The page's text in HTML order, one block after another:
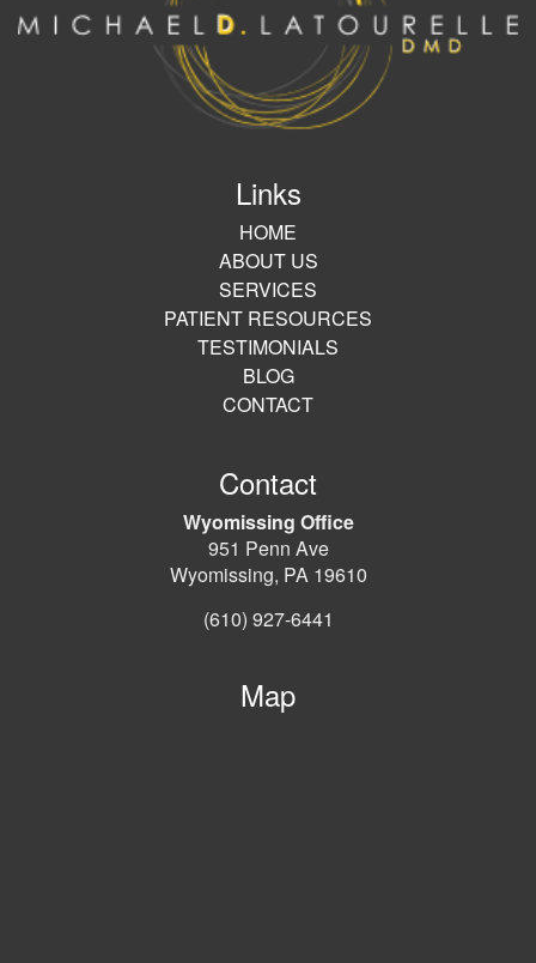
Links
HOME
ABOUT US
SERVICES
PATIENT RESOURCES
TESTIMONIALS
BLOG
CONTACT
Contact
Wyomissing Office
951 Penn Ave
Wyomissing, PA 19610
(610) 927-6441
Map